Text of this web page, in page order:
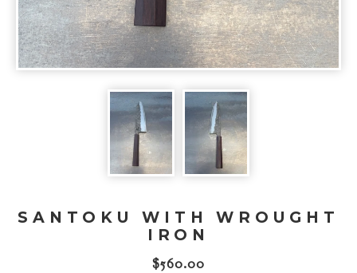
SANTOKU WITH WROUGHT
IRON
$560.00